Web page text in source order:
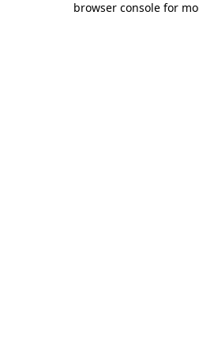
browser console for